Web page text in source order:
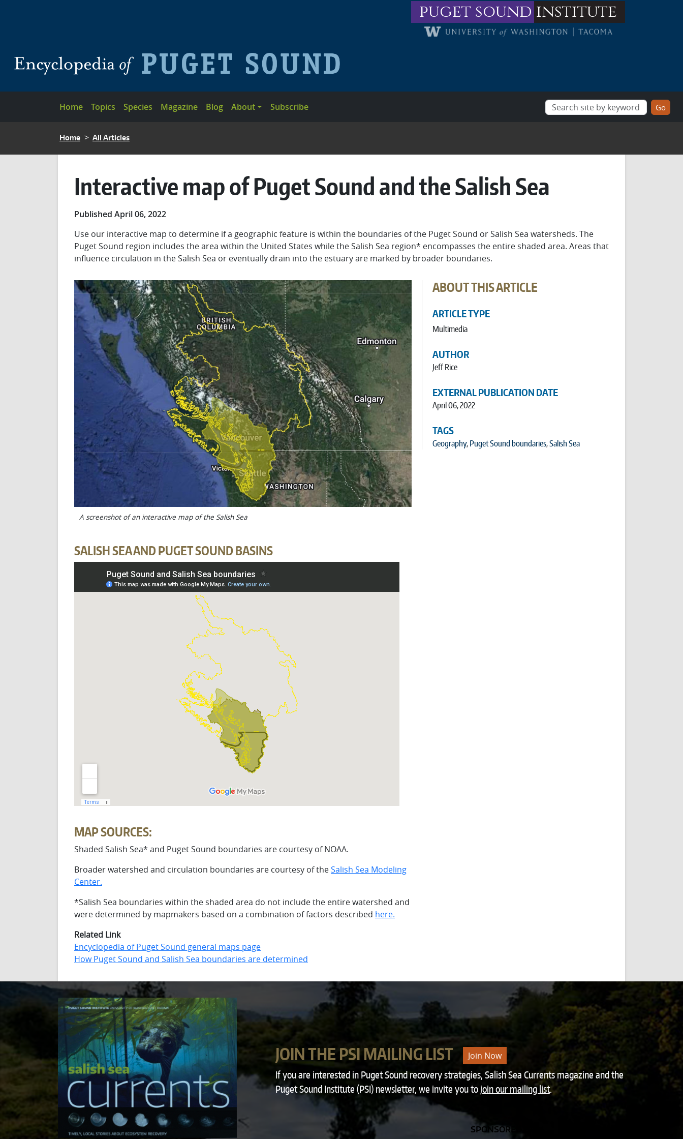
puget sound institute
Main navigation
Home Topics Species Magazine Blog About Subscribe
BREADCRUMB
Home All Articles
Interactive map of Puget Sound and the Salish Sea
Published April 06, 2022
Use our interactive map to determine if a geographic feature is within the boundaries of the Puget Sound or Salish Sea watersheds. The
Puget Sound region includes the area within the United States while the Salish Sea region* encompasses the entire shaded area. Areas that
influence circulation in the Salish Sea or eventually drain into the estuary are marked by broader boundaries.
A screenshot of an interactive map of the Salish Sea
SALISH SEA AND PUGET SOUND BASINS
MAP SOURCES:
Shaded Salish Sea* and Puget Sound boundaries are courtesy of NOAA.
Broader watershed and circulation boundaries are courtesy of theSalish Sea Modeling
Center.
*Salish Sea boundaries within the shaded area do not include the entire watershed and
were determined by mapmakers based on a combination of factors described here.
Related Link
Encyclopedia of Puget Sound general maps page
How Puget Sound and Salish Sea boundaries are determined
ABOUT THIS ARTICLE
ARTICLE TYPE
Multimedia
AUTHOR
Jeff Rice
EXTERNAL PUBLICATION DATE
April 06, 2022
TAGS
Geography, Puget Sound boundaries,Salish Sea
JOIN THE PSI MAILING LIST Join Now
If you are interested in Puget Sound recovery strategies, Salish Sea Currents magazine and the
Puget Sound Institute (PSI) newsletter, we invite you to join our mailing list.
SPONSORED BY